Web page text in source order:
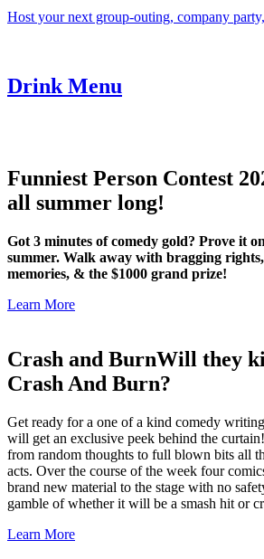
Host your next group-outing, company
Drink Menu
Funniest Person Contest
all summer long!
Got 3 minutes of comedy gold? Prove it
summer. Walk away with bragging
memories, & the $1000 grand prize!
Learn More
Crash and BurnWill they
Crash And Burn?
Get ready for a one of a kind comedy
will get an exclusive peek behind the
from random thoughts to full blown bits all
acts. Over the course of the week four
brand new material to the stage with no
gamble of whether it will be a smash hit or
Learn More